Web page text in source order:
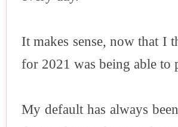
It makes sense, now that I
for 2021 was being able to
My default has always